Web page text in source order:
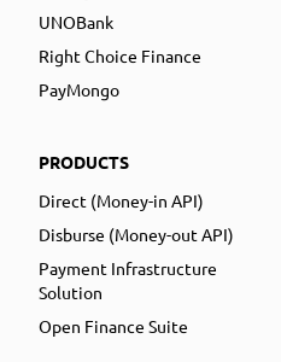
UNOBank
Right Choice Finance
PayMongo
PRODUCTS
Direct (Money-in API)
Disburse (Money-out API)
Payment Infrastructure
Solution
Open Finance Suite